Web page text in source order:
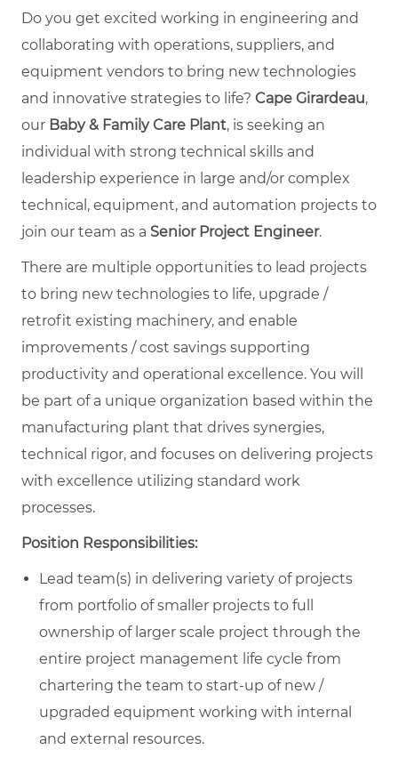
Do you get excited working in engineering and
collaborating with operations, suppliers, and
equipment vendors to bring new technologies
and innovative strategies to life? Cape Girardeau,
our Baby & Family Care Plant, is seeking an
individual with strong technical skills and
leadership experience in large and/or complex
technical, equipment, and automation projects to
join our team as a Senior Project Engineer.
There are multiple opportunities to lead projects
to bring new technologies to life, upgrade /
retrofit existing machinery, and enable
improvements / cost savings supporting
productivity and operational excellence. You will
be part of a unique organization based within the
manufacturing plant that drives synergies,
technical rigor, and focuses on delivering projects
with excellence utilizing standard work
processes.
Position Responsibilities:
Lead team(s) in delivering variety of projects
from portfolio of smaller projects to full
ownership of larger scale project through the
entire project management life cycle from
chartering the team to start-up of new /
upgraded equipment working with internal
and external resources.